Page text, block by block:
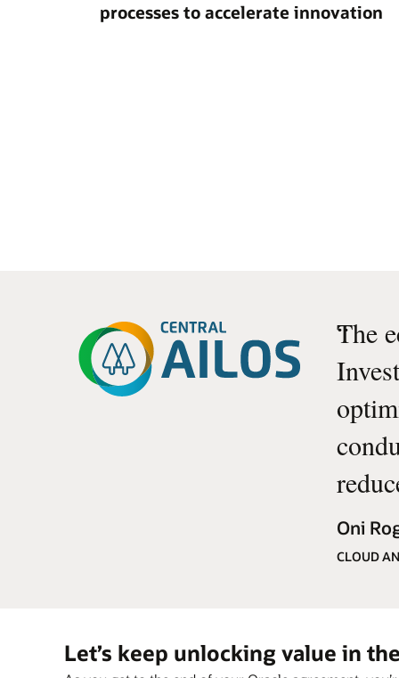
processes to accelerate innovation
“
The
Oni
CLOUD
Let’s keep unlocking value in